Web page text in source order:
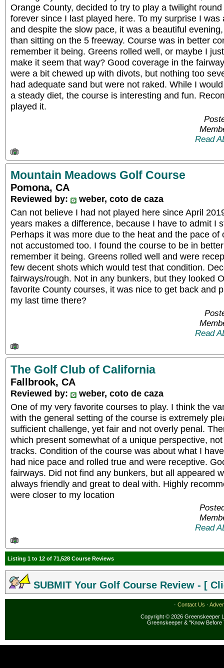
Orange County, decided to try to play a twilight
forever since I last played here. To my surprise I
and despite the slow pace, it was a beautiful
than sitting on the 5 freeway. Course was in better
remember it being. Greens rolled well, or maybe I
make it seem that way? Good coverage in the
were a bit chewed up with divots, but nothing too
had adequate sand but were not raked. While I
a steady diet, the course is interesting and fun.
played it.
Read
Mountain Meadows Golf Course
Pomona, CA
Reviewed by:
weber, coto de caza
Can not believe I had not played here since April
years makes a difference, because I have to admit I
Perhaps it was more due to the heat and the pace of
not accustomed too. I found the course to be in
remember it being. Greens rolled well and were
few decent shots which would test that condition.
fairways/rough. Not in any bunkers, but they looked
favorite County courses, it was nice to get back and
my last time there?
Read
The Golf Club of California
Fallbrook, CA
Reviewed by:
weber, coto de caza
One of my very favorite courses to play. I think the
with the general setting of the course is extremely
sufficient challenge, yet fair and not overly penal.
which present somewhat of a unique perspective,
tracks. Condition of the course was about what I
had nice pace and rolled true and were receptive.
fairways. Did not find any bunkers, but all appeared
always friendly and great to deal with. Highly
were closer to my location
Read
Listing 1 to 12 of 71,528 Course Reviews
SUBMIT Your Golf Course Review - [
· Contact Us ·
Copyright © 2026 Greenskeeper
Greenskeeper & "Know